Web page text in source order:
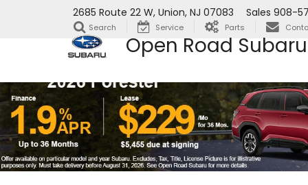
Open Road Subaru
2685 Route 22 W, Union, NJ 07083 Sales 908-
Search Service Parts